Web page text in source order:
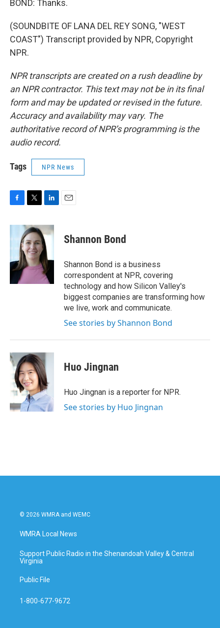
BOND: Thanks.
(SOUNDBITE OF LANA DEL REY SONG, "WEST
COAST") Transcript provided by NPR, Copyright
NPR.
NPR transcripts are created on a rush deadline by
an NPR contractor. This text may not be in its final
form and may be updated or revised in the future.
Accuracy and availability may vary. The
authoritative record of NPR’s programming is the
audio record.
Tags NPR News
c
e
o
k
i
t
t
e
r
n
k
e
d
I
n
Shannon Bond
Shannon Bond is a business
correspondent at NPR, covering
technology and how Silicon Valley's
biggest companies are transforming how
we live, work and communicate.
See stories by Shannon Bond
Huo Jingnan
Huo Jingnan is a reporter for NPR.
See stories by Huo Jingnan
© 2026 WMRA and WEMC
WMRA Local News
Support Public Radio in the Shenandoah Valley & Central
Virginia
Public File
1-800-677-9672